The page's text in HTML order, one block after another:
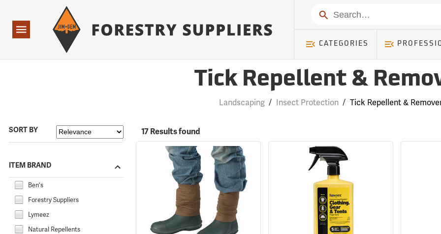
Navigation
Search
CATEGORIES
Tick Repellent &
Landscaping / Insect Protection / Tick Repellent &
SORT BY
ITEM BRAND
Ben's
Forestry Suppliers
Lymeez
Natural Repellents
17 Results found